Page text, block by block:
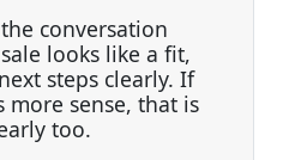
conversation
looks like a fit,
steps clearly. If
more sense, that is
too.